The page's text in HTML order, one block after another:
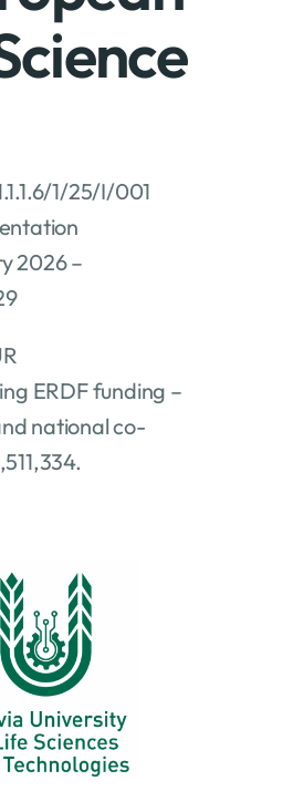
1/25/I/001
2026 –
ERDF funding –
national co-